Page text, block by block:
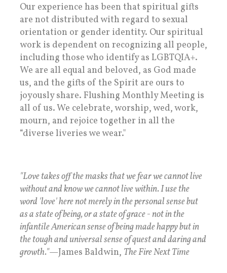
Our experience has been that spiritual gifts
are not distributed with regard to sexual
orientation or gender identity. Our spiritual
work is dependent on recognizing all people,
including those who identify as LGBTQIA+.
We are all equal and beloved, as God made
us, and the gifts of the Spirit are ours to
joyously share. Flushing Monthly Meeting is
all of us. We celebrate, worship, wed, work,
mourn, and rejoice together in all the
“diverse liveries we wear."
"Love takes off the masks that we fear we cannot live
without and know we cannot live within. I use the
word 'love' here not merely in the personal sense but
as a state of being, or a state of grace - not in the
infantile American sense of being made happy but in
the tough and universal sense of quest and daring and
growth."—James Baldwin, The Fire Next Time